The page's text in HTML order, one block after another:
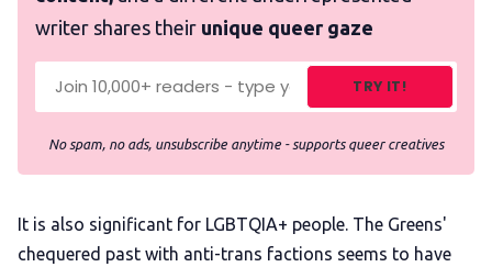
writer shares their unique queer gaze
TRY IT!
No spam, no ads, unsubscribe anytime - supports queer creatives
It is also significant for LGBTQIA+ people. The Greens'
chequered past with anti-trans factions seems to have